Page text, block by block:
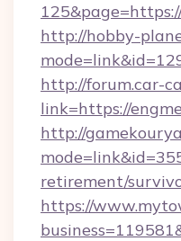
http://hobby-
http://forum.car-
link=https://
http://
retirement/
https://